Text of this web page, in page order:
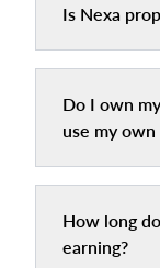
Is Nexa
Do I own
use my
How long
earning?